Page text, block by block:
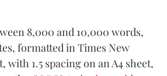
8,000 and 10,000 words,
formatted in Times New
with 1.5 spacing on an A4 sheet,